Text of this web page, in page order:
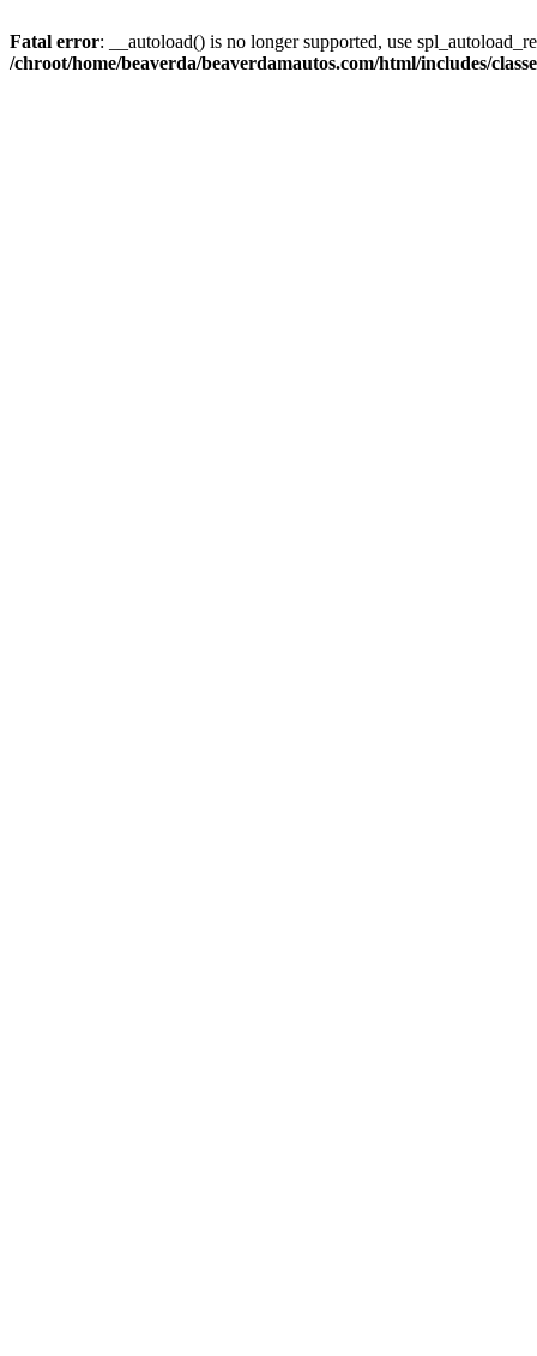
Fatal error: __autoload() is no longer supported, use
/chroot/home/beaverda/beaverdamautos.com/html/includes/